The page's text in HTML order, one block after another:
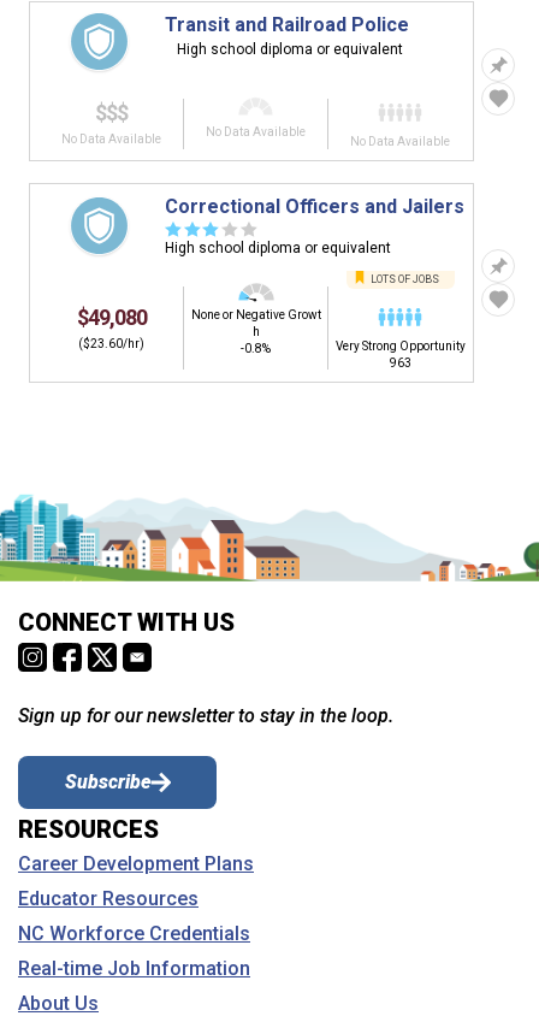
Transit and Railroad Police
High school diploma or equivalent
$$$
No Data Available
No Data Available
No Data Available
Correctional Officers and Jailers
☆☆☆ ☆ ☆
High school diploma or equivalent
$49,080
($23.60/hr)
None or Negative Growt
h
-0.8%
LOTS OF JOBS
Very Strong Opportunity
963
CONNECT WITH US
Sign up for our newsletter to stay in the loop.
Subscribe
RESOURCES
Career Development Plans
Educator Resources
NC Workforce Credentials
Real-time Job Information
About Us